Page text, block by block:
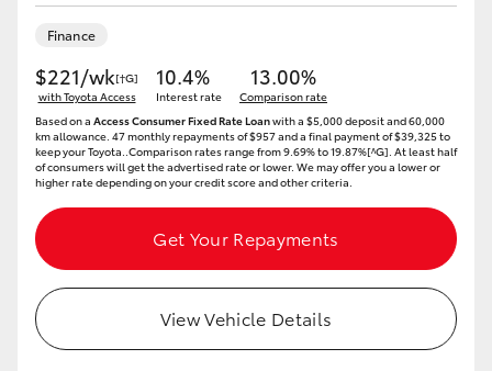
Finance
$221/wk[†G]
with Toyota Access
10.4%
Interest rate
13.00%
Comparison rate
Based on a Access Consumer Fixed Rate Loanwith a $5,000 deposit and 60,000
km allowance. 47 monthly repayments of $957 and a final payment of $39,325 to
keep your Toyota..Comparison rates range from 9.69% to 19.87%[^G]. At least half
of consumers will get the advertised rate or lower. We may offer you a lower or
higher rate depending on your credit score and other criteria.
Get Your Repayments
View Vehicle Details